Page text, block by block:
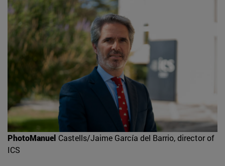
PhotoManuel Castells/Jaime García del Barrio, director of
ICS